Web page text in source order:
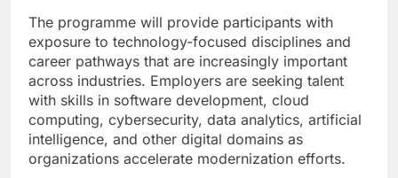
The programme will provide participants with
exposure to technology-focused disciplines and
career pathways that are increasingly important
across industries. Employers are seeking talent
with skills in software development, cloud
computing, cybersecurity, data analytics, artificial
intelligence, and other digital domains as
organizations accelerate modernization efforts.